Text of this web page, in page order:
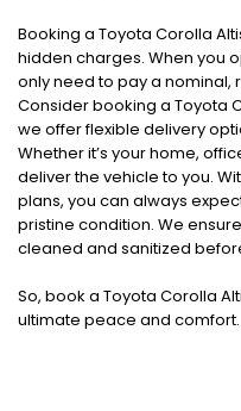
Booking a Toyota Corolla
hidden charges. When you
only need to pay a nominal,
Consider booking a Toyota
we offer flexible delivery
Whether it’s your home,
deliver the vehicle to you.
plans, you can always
pristine condition. We
cleaned and sanitized
So, book a Toyota Corolla
ultimate peace and comfort.